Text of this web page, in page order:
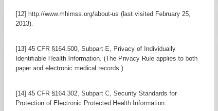
[12] http://www.mhimss.org/about-us (last visited February 25,
2013).
[13] 45 CFR §164.500, Subpart E, Privacy of Individually
Identifiable Health Information. (The Privacy Rule applies to both
paper and electronic medical records.)
[14] 45 CFR §164.302, Subpart C, Security Standards for
Protection of Electronic Protected Health Information.